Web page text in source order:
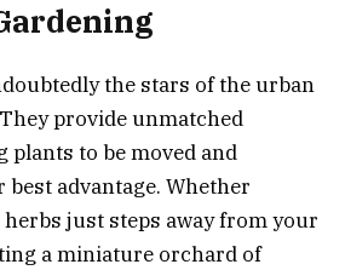
the stars of the urban
provide unmatched
to be moved and
advantage. Whether
just steps away from your
a miniature orchard of